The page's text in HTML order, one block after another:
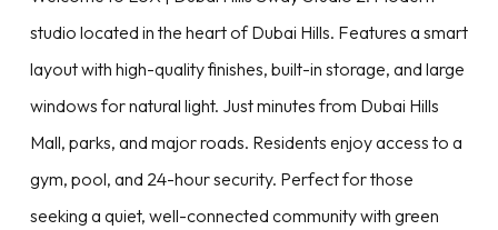
studio located in the heart of Dubai Hills. Features a smart
layout with high-quality finishes, built-in storage, and large
windows for natural light. Just minutes from Dubai Hills
Mall, parks, and major roads. Residents enjoy access to a
gym, pool, and 24-hour security. Perfect for those
seeking a quiet, well-connected community with green